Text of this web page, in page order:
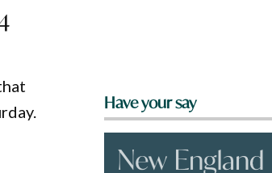
Have your say